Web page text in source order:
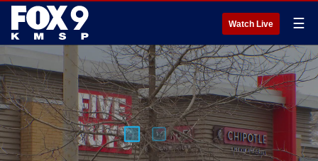
Watch Live ☰